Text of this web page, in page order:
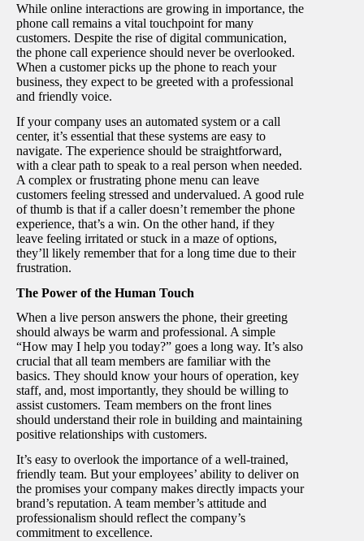
While online interactions are growing in importance, the
phone call remains a vital touchpoint for many
customers. Despite the rise of digital communication,
the phone call experience should never be overlooked.
When a customer picks up the phone to reach your
business, they expect to be greeted with a professional
and friendly voice.
If your company uses an automated system or a call
center, it’s essential that these systems are easy to
navigate. The experience should be straightforward,
with a clear path to speak to a real person when needed.
A complex or frustrating phone menu can leave
customers feeling stressed and undervalued. A good rule
of thumb is that if a caller doesn’t remember the phone
experience, that’s a win. On the other hand, if they
leave feeling irritated or stuck in a maze of options,
they’ll likely remember that for a long time due to their
frustration.
The Power of the Human Touch
When a live person answers the phone, their greeting
should always be warm and professional. A simple
“How may I help you today?” goes a long way. It’s also
crucial that all team members are familiar with the
basics. They should know your hours of operation, key
staff, and, most importantly, they should be willing to
assist customers. Team members on the front lines
should understand their role in building and maintaining
positive relationships with customers.
It’s easy to overlook the importance of a well-trained,
friendly team. But your employees’ ability to deliver on
the promises your company makes directly impacts your
brand’s reputation. A team member’s attitude and
professionalism should reflect the company’s
commitment to excellence.